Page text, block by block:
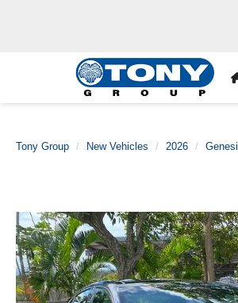
Tony Group New Vehicles 2026